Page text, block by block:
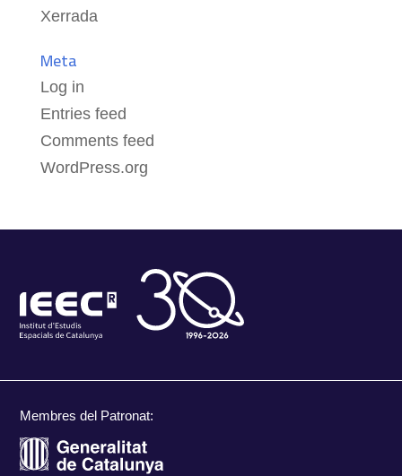
Xerrada
Meta
Log in
Entries feed
Comments feed
WordPress.org
Membres del Patronat: